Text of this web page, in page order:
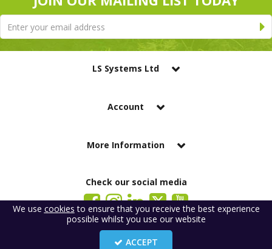
LS Systems Ltd
Account
More Information
Check our social media
LS Systems Limited is a company registered in England. Registered Office:
We use cookies to ensure that you receive the best experience
possible whilst you use our website
ACCEPT